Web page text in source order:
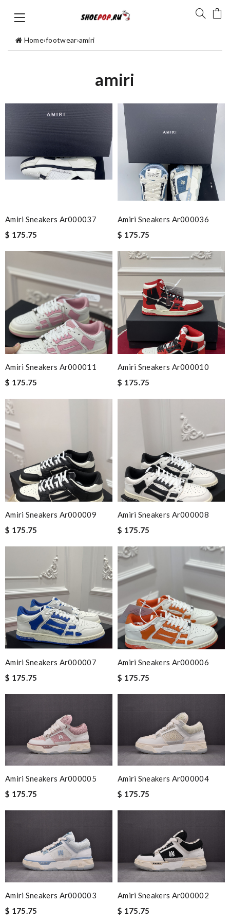
Home›footwear›amiri
amiri
Amiri Sneakers Ar000037
$ 175.75
Amiri Sneakers Ar000036
$ 175.75
Amiri Sneakers Ar000011
$ 175.75
Amiri Sneakers Ar000010
$ 175.75
Amiri Sneakers Ar000009
$ 175.75
Amiri Sneakers Ar000008
$ 175.75
Amiri Sneakers Ar000007
$ 175.75
Amiri Sneakers Ar000006
$ 175.75
Amiri Sneakers Ar000005
$ 175.75
Amiri Sneakers Ar000004
$ 175.75
Amiri Sneakers Ar000003
$ 175.75
Amiri Sneakers Ar000002
$ 175.75